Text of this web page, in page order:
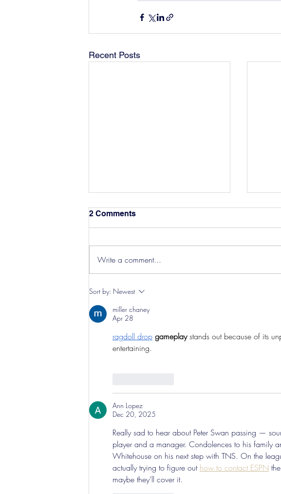
Recent Posts
Hereford Tickets
2 Comments
Write a comment...
Sort by: Newest
miller chaney
Apr 28
ragdoll drop gameplay stands out because of its
entertaining.
Ann Lopez
Dec 20, 2025
Really sad to hear about Peter Swan passing —
player and a manager. Condolences to his family
Whitehouse on his next step with TNS. On the
actually trying to figure out how to contact ESPN
maybe they’ll cover it.